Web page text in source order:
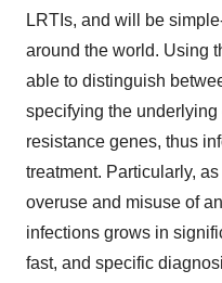
LRTIs, and will be
around the world. Using
able to distinguish
specifying the
resistance genes, thus
treatment. Particularly,
overuse and misuse of
infections grows in
fast, and specific